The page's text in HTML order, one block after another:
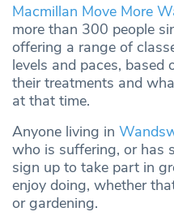
Macmillan Move More
more than 300 people
offering a range of
levels and paces, based
their treatments and
at that time.
Anyone living in
who is suffering, or has
sign up to take part in
enjoy doing, whether
or gardening.